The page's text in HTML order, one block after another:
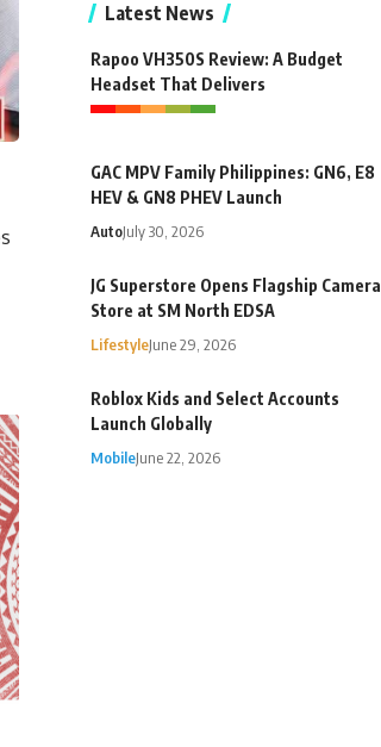
Latest News
Rapoo VH350S Review: A Budget
Headset That Delivers
GAC MPV Family Philippines: GN6, E8
HEV & GN8 PHEV Launch
AutoJuly 30, 2026
JG Superstore Opens Flagship Camera
Store at SM North EDSA
LifestyleJune 29, 2026
Roblox Kids and Select Accounts
Launch Globally
MobileJune 22, 2026